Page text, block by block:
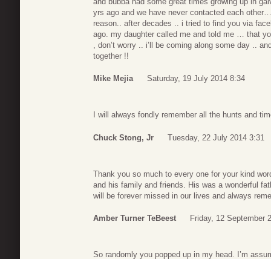
yrs ago and we have never contacted each
reason.. after decades .. i tried to find you via
ago. my daughter called me and told me … that
, don’t worry .. i’ll be coming along some day ..
together !!
Mike Mejia Saturday, 19 July 2014 8:34
I will always fondly remember all the hunts and
Chuck Stong, Jr Tuesday, 22 July 2014 3:31
Thank you so much to every one for your kind
and his family and friends. His was a wonderful
will be forever missed in our lives and always
Amber Turner TeBeest Friday, 12 September
So randomly you popped up in my head. I’m